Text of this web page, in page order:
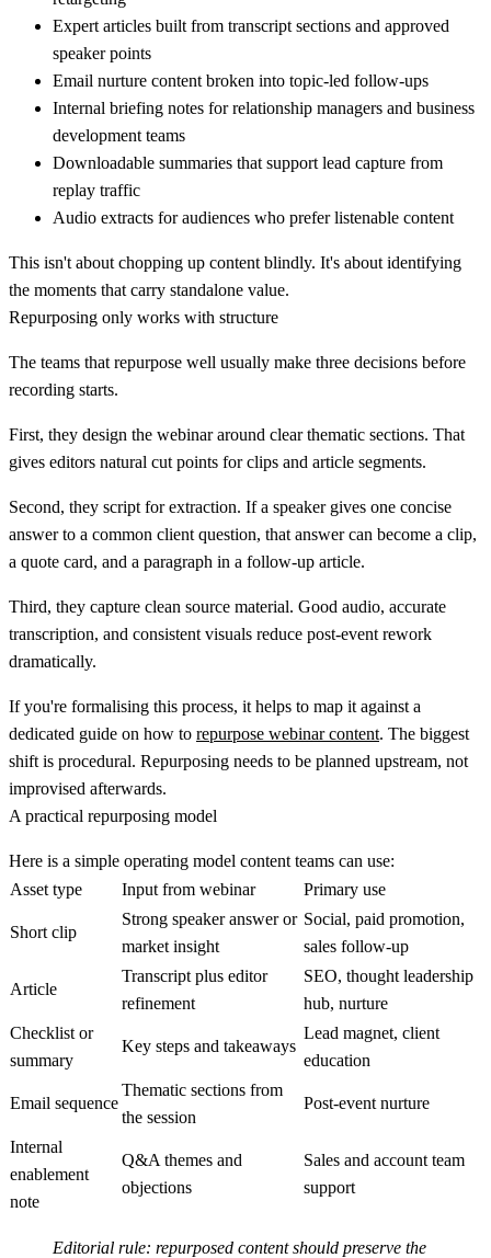
Expert articles built from transcript sections and approved
speaker points
Email nurture content broken into topic-led follow-ups
Internal briefing notes for relationship managers and business
development teams
Downloadable summaries that support lead capture from
replay traffic
Audio extracts for audiences who prefer listenable content
This isn't about chopping up content blindly. It's about identifying
the moments that carry standalone value.
Repurposing only works with structure
The teams that repurpose well usually make three decisions before
recording starts.
First, they design the webinar around clear thematic sections. That
gives editors natural cut points for clips and article segments.
Second, they script for extraction. If a speaker gives one concise
answer to a common client question, that answer can become a clip,
a quote card, and a paragraph in a follow-up article.
Third, they capture clean source material. Good audio, accurate
transcription, and consistent visuals reduce post-event rework
dramatically.
If you're formalising this process, it helps to map it against a
dedicated guide on how to repurpose webinar content. The biggest
shift is procedural. Repurposing needs to be planned upstream, not
improvised afterwards.
A practical repurposing model
Here is a simple operating model content teams can use:
Asset type
Input from webinar Primary use
Short clip
Strong speaker answer or
market insight
Social, paid promotion,
sales follow-up
Article
Transcript plus editor
refinement
SEO, thought leadership
hub, nurture
Checklist or
summary
Key steps and takeaways
Lead magnet, client
education
Email sequence
Thematic sections from
the session
Post-event nurture
Internal
enablement
note
Q&A themes and
objections
Sales and account team
support
Editorial rule: repurposed content should preserve the